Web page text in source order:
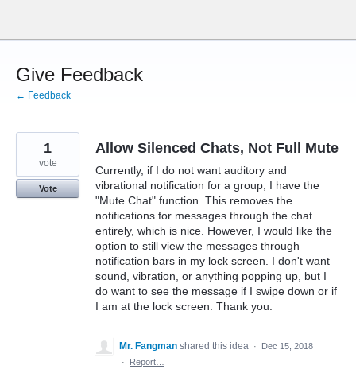
content
Give Feedback
← Feedback
Allow Silenced Chats, Not Full Mute
Currently, if I do not want auditory and
vibrational notification for a group, I have the
"Mute Chat" function. This removes the
notifications for messages through the chat
entirely, which is nice. However, I would like the
option to still view the messages through
notification bars in my lock screen. I don't want
sound, vibration, or anything popping up, but I
do want to see the message if I swipe down or if
I am at the lock screen. Thank you.
1
vote
Vote
Mr. Fangman shared this idea ·
Dec 15, 2018
·
Report…